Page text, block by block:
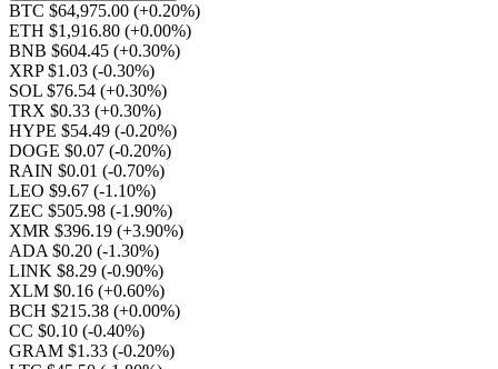
BTC $64,975.00 (+0.20%)
ETH $1,916.80 (+0.00%)
BNB $604.45 (+0.30%)
XRP $1.03 (-0.30%)
SOL $76.54 (+0.30%)
TRX $0.33 (+0.30%)
HYPE $54.49 (-0.20%)
DOGE $0.07 (-0.20%)
RAIN $0.01 (-0.70%)
LEO $9.67 (-1.10%)
ZEC $505.98 (-1.90%)
XMR $396.19 (+3.90%)
ADA $0.20 (-1.30%)
LINK $8.29 (-0.90%)
XLM $0.16 (+0.60%)
BCH $215.38 (+0.00%)
CC $0.10 (-0.40%)
GRAM $1.33 (-0.20%)